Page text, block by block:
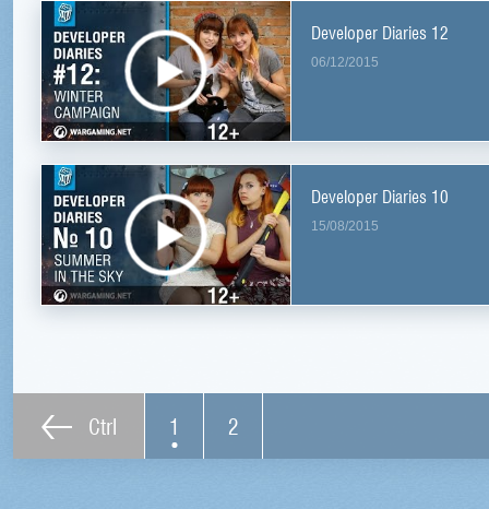
Developer Diaries 12
06/12/2015
Developer Diaries 10
15/08/2015
Ctrl 1 2